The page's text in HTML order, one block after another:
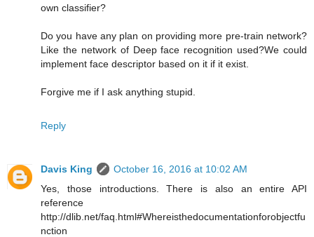
own classifier?
Do you have any plan on providing more pre-train network?
Like the network of Deep face recognition used?We could
implement face descriptor based on it if it exist.
Forgive me if I ask anything stupid.
Reply
Davis King
October 16, 2016 at 10:02 AM
Yes, those introductions. There is also an entire API
reference
http://dlib.net/faq.html#Whereisthedocumentationforobjectfu
nction